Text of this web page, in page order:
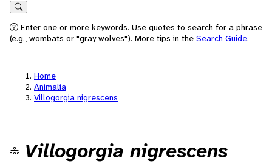
Search
Enter one or more keywords. Use quotes to search for a phrase
(e.g., wombats or "gray wolves"). More tips in the Search Guide.
Home
Animalia
Villogorgia nigrescens
Villogorgia nigrescens